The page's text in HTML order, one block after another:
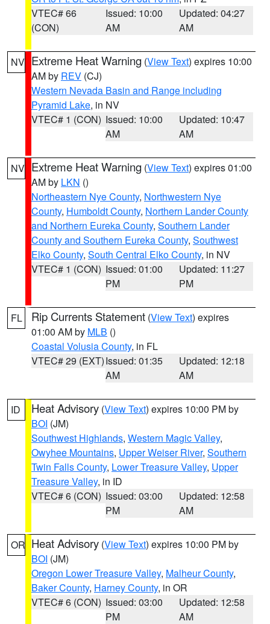
VTEC# 66
(CON)
Issued: 10:00
AM
Updated: 04:27
AM
NV Extreme Heat Warning (View Text) expires 10:00
AM by REV (CJ)
Western Nevada Basin and Range including
Pyramid Lake, in NV
VTEC# 1 (CON) Issued: 10:00
AM
Updated: 10:47
AM
NV Extreme Heat Warning (View Text) expires 01:00
AM by LKN ()
Northeastern Nye County, Northwestern Nye
County, Humboldt County, Northern Lander County
and Northern Eureka County, Southern Lander
County and Southern Eureka County, Southwest
Elko County, South Central Elko County, in NV
VTEC# 1 (CON) Issued: 01:00
PM
Updated: 11:27
PM
FL Rip Currents Statement (View Text) expires
01:00 AM by MLB ()
Coastal Volusia County, in FL
VTEC# 29 (EXT)Issued: 01:35
AM
Updated: 12:18
AM
ID Heat Advisory (View Text) expires 10:00 PM by
BOI (JM)
Southwest Highlands, Western Magic Valley,
Owyhee Mountains, Upper Weiser River, Southern
Twin Falls County, Lower Treasure Valley, Upper
Treasure Valley, in ID
VTEC# 6 (CON) Issued: 03:00
PM
Updated: 12:58
AM
OR Heat Advisory (View Text) expires 10:00 PM by
BOI (JM)
Oregon Lower Treasure Valley, Malheur County,
Baker County, Harney County, in OR
VTEC# 6 (CON) Issued: 03:00
PM
Updated: 12:58
AM